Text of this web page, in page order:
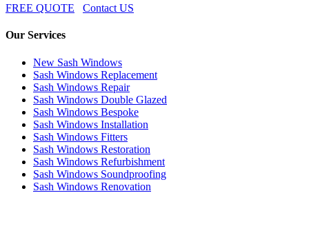
FREE QUOTE Contact US
Our Services
New Sash Windows
Sash Windows Replacement
Sash Windows Repair
Sash Windows Double Glazed
Sash Windows Bespoke
Sash Windows Installation
Sash Windows Fitters
Sash Windows Restoration
Sash Windows Refurbishment
Sash Windows Soundproofing
Sash Windows Renovation